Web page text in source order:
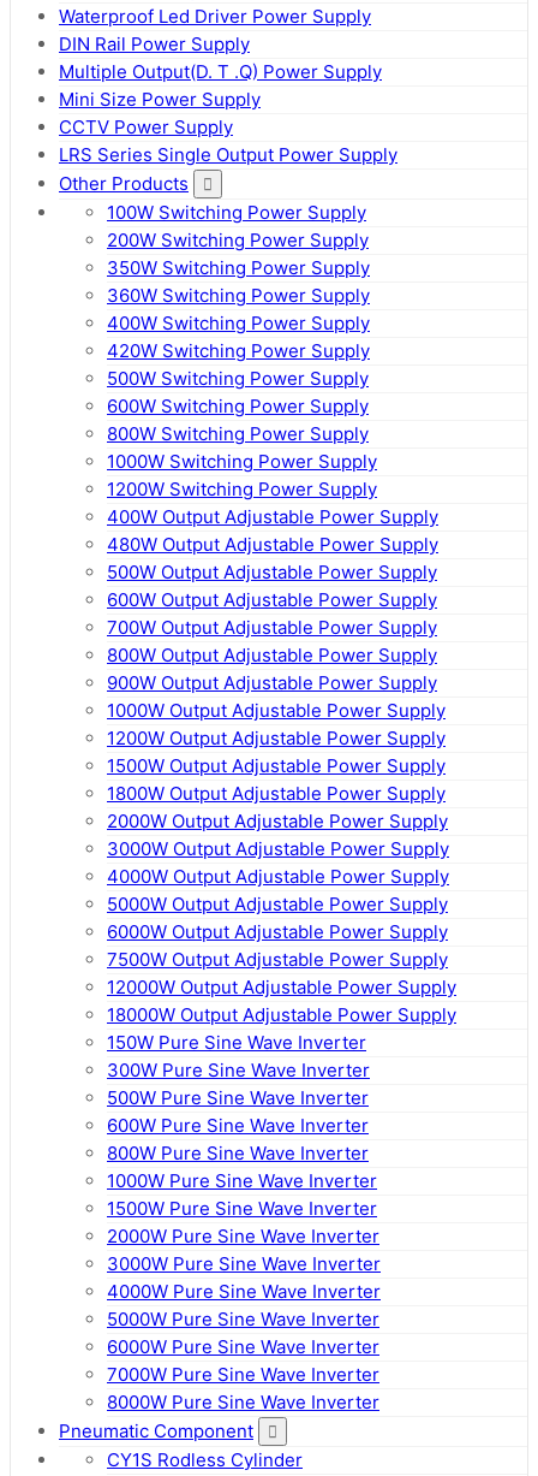
Waterproof Led Driver Power Supply
DIN Rail Power Supply
Multiple Output(D. T .Q) Power Supply
Mini Size Power Supply
CCTV Power Supply
LRS Series Single Output Power Supply
Other Products
100W Switching Power Supply
200W Switching Power Supply
350W Switching Power Supply
360W Switching Power Supply
400W Switching Power Supply
420W Switching Power Supply
500W Switching Power Supply
600W Switching Power Supply
800W Switching Power Supply
1000W Switching Power Supply
1200W Switching Power Supply
400W Output Adjustable Power Supply
480W Output Adjustable Power Supply
500W Output Adjustable Power Supply
600W Output Adjustable Power Supply
700W Output Adjustable Power Supply
800W Output Adjustable Power Supply
900W Output Adjustable Power Supply
1000W Output Adjustable Power Supply
1200W Output Adjustable Power Supply
1500W Output Adjustable Power Supply
1800W Output Adjustable Power Supply
2000W Output Adjustable Power Supply
3000W Output Adjustable Power Supply
4000W Output Adjustable Power Supply
5000W Output Adjustable Power Supply
6000W Output Adjustable Power Supply
7500W Output Adjustable Power Supply
12000W Output Adjustable Power Supply
18000W Output Adjustable Power Supply
150W Pure Sine Wave Inverter
300W Pure Sine Wave Inverter
500W Pure Sine Wave Inverter
600W Pure Sine Wave Inverter
800W Pure Sine Wave Inverter
1000W Pure Sine Wave Inverter
1500W Pure Sine Wave Inverter
2000W Pure Sine Wave Inverter
3000W Pure Sine Wave Inverter
4000W Pure Sine Wave Inverter
5000W Pure Sine Wave Inverter
6000W Pure Sine Wave Inverter
7000W Pure Sine Wave Inverter
8000W Pure Sine Wave Inverter
Pneumatic Component
CY1S Rodless Cylinder